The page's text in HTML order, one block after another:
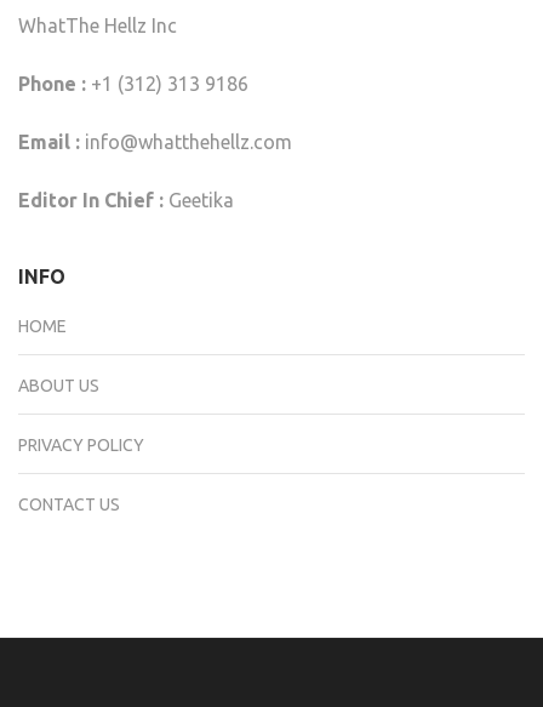
WhatThe Hellz Inc
Phone : +1 (312) 313 9186
Email : info@whatthehellz.com
Editor In Chief : Geetika
INFO
HOME
ABOUT US
PRIVACY POLICY
CONTACT US